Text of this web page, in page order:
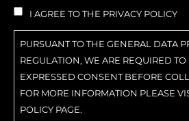
I AGREE TO THE PRIVACY POLICY
PURSUANT TO THE GENERAL DATA
REGULATION, WE ARE REQUIRED
EXPRESSED CONSENT BEFORE
FOR MORE INFORMATION PLEASE
POLICY PAGE.